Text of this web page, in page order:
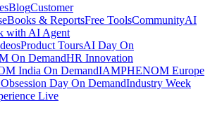
BlogCustomer
eBooks & ReportsFree ToolsCommunityAI
with AI Agent
Product ToursAI Day On
On DemandHR Innovation
India On DemandIAMPHENOM Europe
Day On DemandIndustry Week
Live